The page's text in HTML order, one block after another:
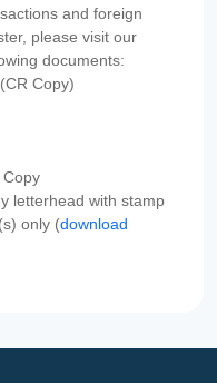
and foreign
please visit our
documents:
Copy)
Copy
letterhead with stamp
only (download